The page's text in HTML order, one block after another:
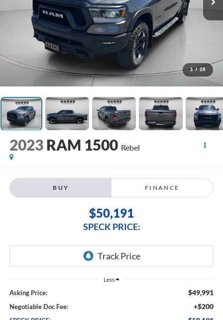
1 / 28
2023 RAM 1500 Rebel
BUY FINANCE
$50,191
SPECK PRICE:
Less
Asking Price: $49,991
Negotiable Doc Fee: +$200